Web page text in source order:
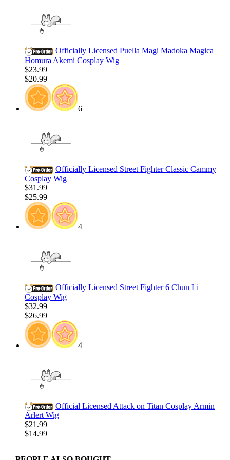
Officially Licensed Puella Magi Madoka Magica
Homura Akemi Cosplay Wig
$23.99
$20.99
6
Officially Licensed Street Fighter Classic Cammy
Cosplay Wig
$31.99
$25.99
4
Officially Licensed Street Fighter 6 Chun Li
Cosplay Wig
$32.99
$26.99
4
Official Licensed Attack on Titan Cosplay Armin
Arlert Wig
$21.99
$14.99